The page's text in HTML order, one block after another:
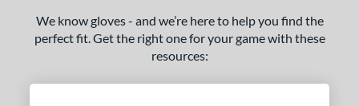
We know gloves - and we’re here to help you find the
perfect fit. Get the right one for your game with these
resources: